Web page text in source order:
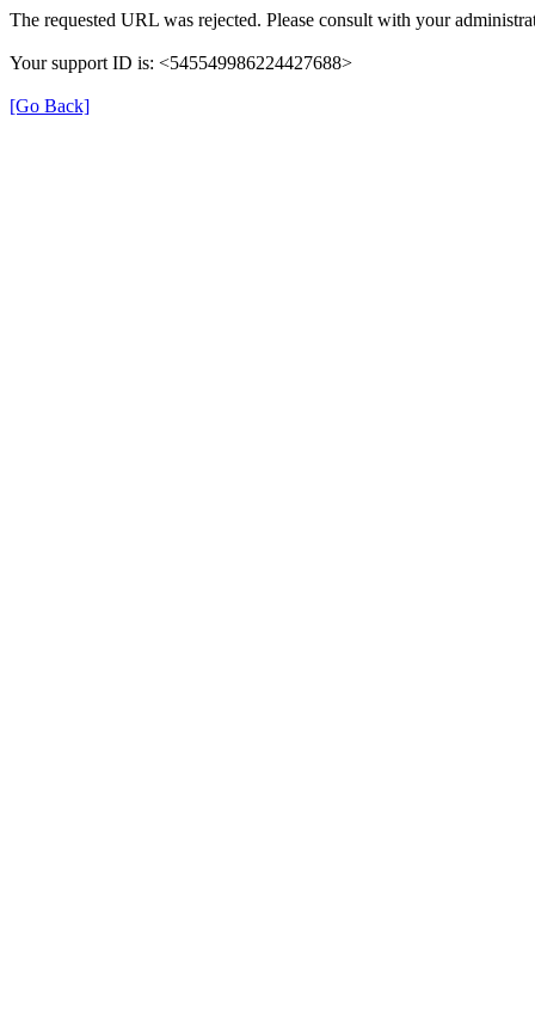
The requested URL was rejected. Please consult with your
Your support ID is: <545549986224427688>
[Go Back]